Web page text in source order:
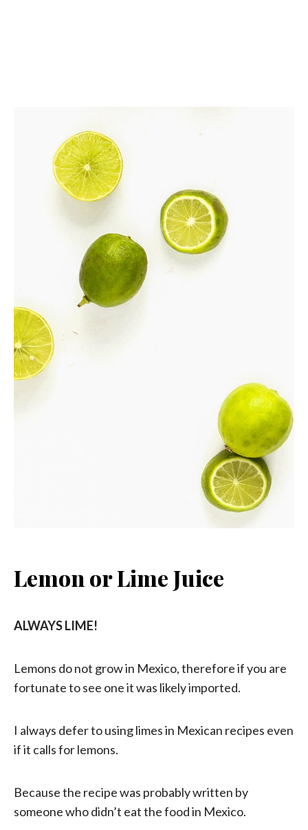
Lemon or Lime Juice
ALWAYS LIME!
Lemons do not grow in Mexico, therefore if you are
fortunate to see one it was likely imported.
I always defer to using limes in Mexican recipes even
if it calls for lemons.
Because the recipe was probably written by
someone who didn’t eat the food in Mexico.